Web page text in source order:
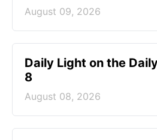
August 09, 2026
Daily Light on the
8
August 08, 2026